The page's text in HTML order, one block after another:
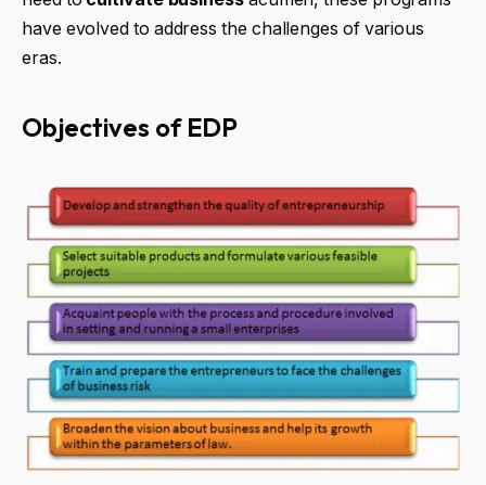
have evolved to address the challenges of various
eras.
Objectives of EDP